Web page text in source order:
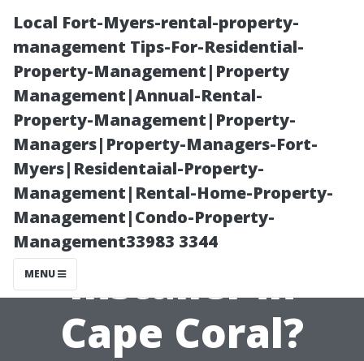
Local Fort-Myers-rental-property-
management Tips-For-Residential-
Property-Management|Property
Management|Annual-Rental-
Property-Management|Property-
Managers|Property-Managers-Fort-
Myers|Residentaial-Property-
Management|Rental-Home-Property-
Management|Condo-Property-
Management33983 3344
MENU
What Makes a
Great Tile
Installer in
Cape Coral?